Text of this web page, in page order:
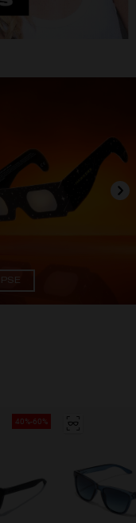
40%-60%